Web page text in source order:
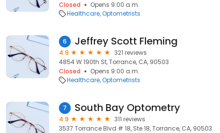
Closed
Opens 9:00 a.m.
Healthcare Optometrists
6 Jeffrey Scott Fleming
4.9
321 reviews
4854 W 190th St, Torrance, CA, 90503
Closed
Opens 9:00 a.m.
Healthcare Optometrists
7 South Bay Optometry
4.9
311 reviews
3537 Torrance Blvd # 18, Ste 18, Torrance, CA, 90503